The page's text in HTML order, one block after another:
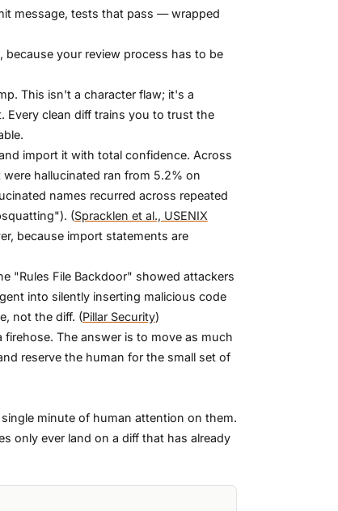
message, tests that pass — wrapped
your review process has to be
This isn't a character flaw; it's a
Every clean diff trains you to trust the
import it with total confidence. Across
hallucinated ran from 5.2% on
names recurred across repeated
(Spracklen et al., USENIX
because import statements are
"Rules File Backdoor" showed attackers
into silently inserting malicious code
not the diff. (Pillar Security)
The answer is to move as much
reserve the human for the small set of
minute of human attention on them.
only ever land on a diff that has already